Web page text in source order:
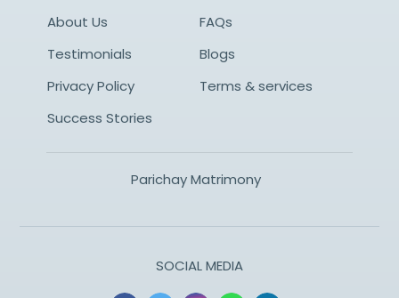
About Us
FAQs
Testimonials
Blogs
Privacy Policy
Terms & services
Success Stories
Parichay Matrimony
SOCIAL MEDIA